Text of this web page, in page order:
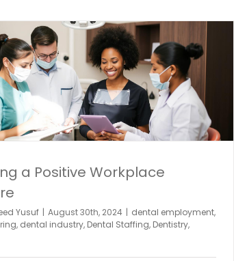
a Positive Workplace
Yusuf | August 30th, 2024 | dental employment,
, dental industry, Dental Staffing, Dentistry,